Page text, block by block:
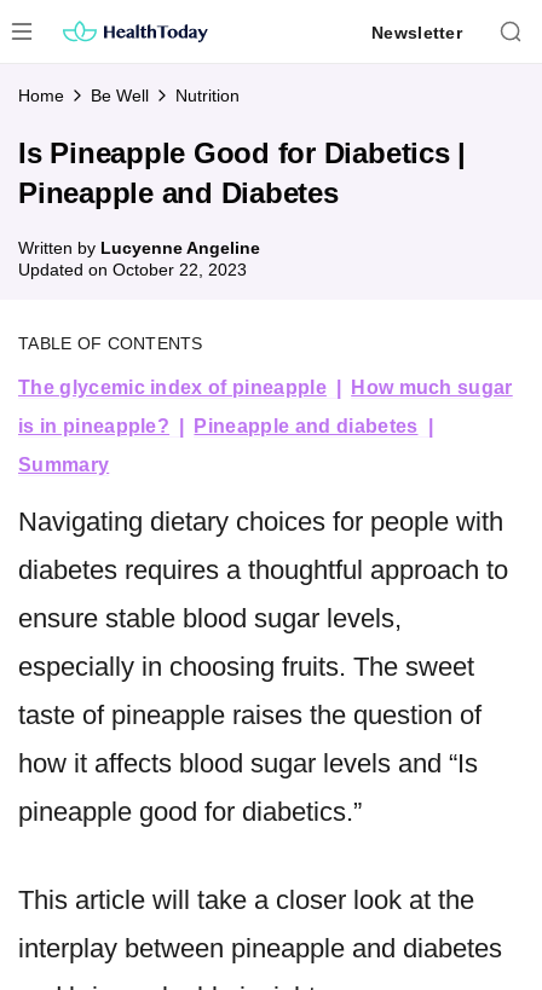
to
Newsletter
Home Be Well Nutrition
Is Pineapple Good for Diabetics |
Pineapple and Diabetes
Written by Lucyenne Angeline
Updated on October 22, 2023
TABLE OF CONTENTS
The glycemic index of pineapple
How much sugar
is in pineapple?
Pineapple and diabetes
Summary
Navigating dietary choices for people with
diabetes requires a thoughtful approach to
ensure stable blood sugar levels,
especially in choosing fruits. The sweet
taste of pineapple raises the question of
how it affects blood sugar levels and “Is
pineapple good for diabetics.”
This article will take a closer look at the
interplay between pineapple and diabetes